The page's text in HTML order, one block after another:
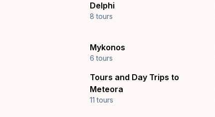
Delphi
8 tours
Mykonos
6 tours
Tours and Day Trips to
Meteora
11 tours